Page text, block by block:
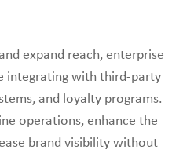
expand reach, enterprise
integrating with third-party
and loyalty programs.
operations, enhance the
brand visibility without